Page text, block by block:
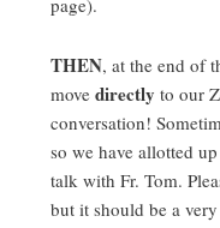
page).
THEN, at the end of
movedirectlyto our
conversation!
so we have allotted
talk with Fr. Tom.
but it should be a